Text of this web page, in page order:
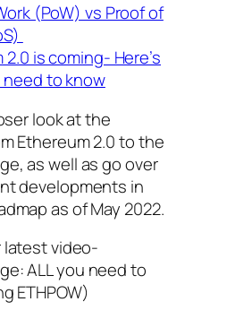
(PoW) vs Proof of
is coming- Here’s
to know
look at the
Ethereum 2.0 to the
as well as go over
developments in
as of May 2022.
video-
ALL you need to
ETHPOW)